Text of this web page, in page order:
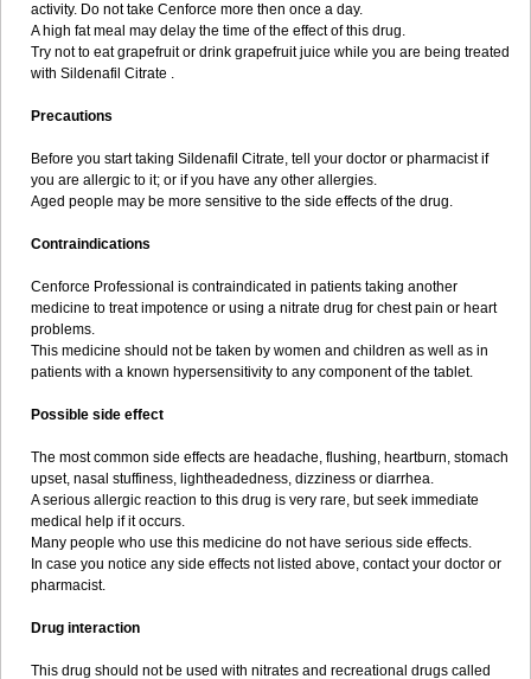
activity. Do not take Cenforce more then once a day.
A high fat meal may delay the time of the effect of this drug.
Try not to eat grapefruit or drink grapefruit juice while you are being treated
with Sildenafil Citrate .
Precautions
Before you start taking Sildenafil Citrate, tell your doctor or pharmacist if
you are allergic to it; or if you have any other allergies.
Aged people may be more sensitive to the side effects of the drug.
Contraindications
Cenforce Professional is contraindicated in patients taking another
medicine to treat impotence or using a nitrate drug for chest pain or heart
problems.
This medicine should not be taken by women and children as well as in
patients with a known hypersensitivity to any component of the tablet.
Possible side effect
The most common side effects are headache, flushing, heartburn, stomach
upset, nasal stuffiness, lightheadedness, dizziness or diarrhea.
A serious allergic reaction to this drug is very rare, but seek immediate
medical help if it occurs.
Many people who use this medicine do not have serious side effects.
In case you notice any side effects not listed above, contact your doctor or
pharmacist.
Drug interaction
This drug should not be used with nitrates and recreational drugs called